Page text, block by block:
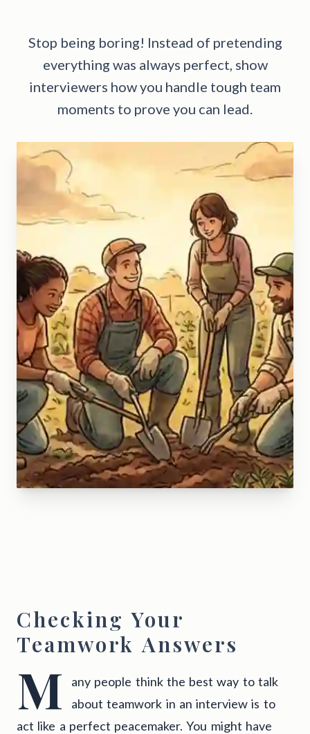
Stop being boring! Instead of pretending
everything was always perfect, show
interviewers how you handle tough team
moments to prove you can lead.
Checking Your
Teamwork Answers
M
any people think the best way to talk
about teamwork in an interview is to
act like a perfect peacemaker. You might have